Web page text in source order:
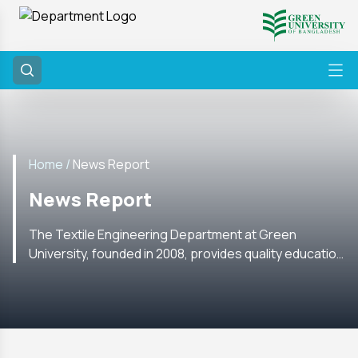
Home / News Report
News Report
The Textile Engineering Department at Green
University, founded in 2008, provides quality education